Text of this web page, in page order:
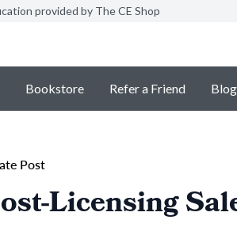
provided by The CE Shop
Bookstore Refer a Friend Blog
Post
Licensing